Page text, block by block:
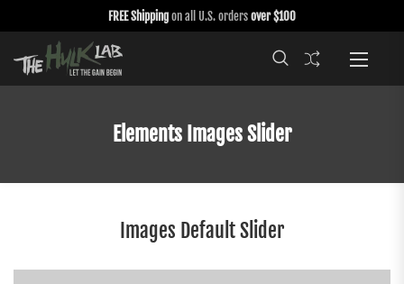
FREE Shippingon all U.S. ordersover $100
Elements Images Slider
Images Default Slider